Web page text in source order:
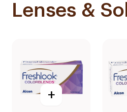
Lenses &
+